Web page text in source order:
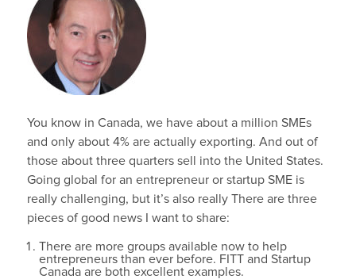
You know in Canada, we have about a million SMEs
and only about 4% are actually exporting. And out of
those about three quarters sell into the United States.
Going global for an entrepreneur or startup SME is
really challenging, but it’s also really There are three
pieces of good news I want to share:
There are more groups available now to help
entrepreneurs than ever before. FITT and Startup
Canada are both excellent examples.